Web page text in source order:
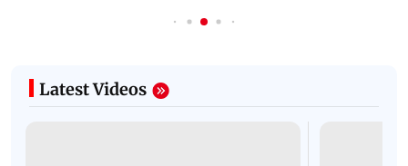
Latest Videos